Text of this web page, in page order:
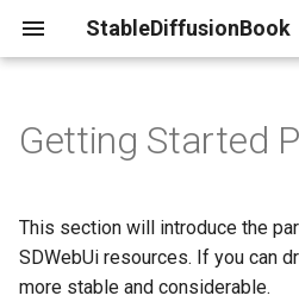
StableDiffusionBook
i
a
News
Terminology
Statement
Install SDWebUi
Gpu Debuging
Txt2模式
Img2模式
ControlNet
Practical Guide
评估
Lora
Textual Inversion
Hypernetwork
Resource List
Getting Started
This section will introduce the
SDWebUi resources. If you can
more stable and considerable.